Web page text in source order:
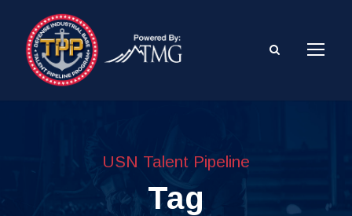
USN Talent Pipeline
Tag